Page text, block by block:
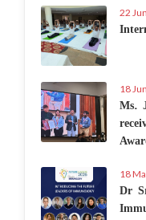
22
18
Ms.
18
Dr